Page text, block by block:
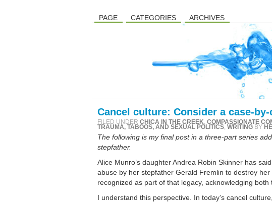
PAGE CATEGORIES ARCHIVES
Cancel culture: Consider a case-
FILED UNDER CHICA IN THE CREEK, COMPASSIONATE
TRAUMA, TABOOS, AND SEXUAL POLITICS, WRITING BY
The following is my final post in a three-part series
stepfather.
Alice Munro’s daughter Andrea Robin Skinner has
abuse by her stepfather Gerald Fremlin to destroy
recognized as part of that legacy, acknowledging
I understand this perspective. In today’s cancel